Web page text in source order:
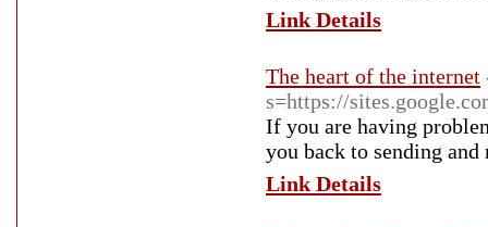
Link Details
The heart of the internet
s=https://
If you are having
you back to sending
Link Details